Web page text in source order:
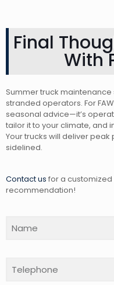
Final
With
Summer truck
stranded operators. For
seasonal advice—it’s
tailor it to your climate, and
Your trucks will deliver
sidelined.
Contact us for a customized
recommendation!